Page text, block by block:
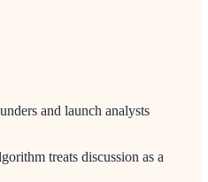
and launch analysts
treats discussion as a